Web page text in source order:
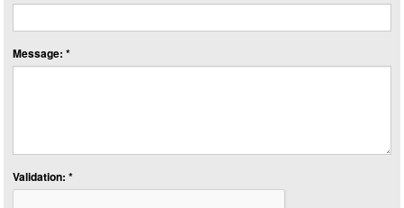
Message: *
Validation: *